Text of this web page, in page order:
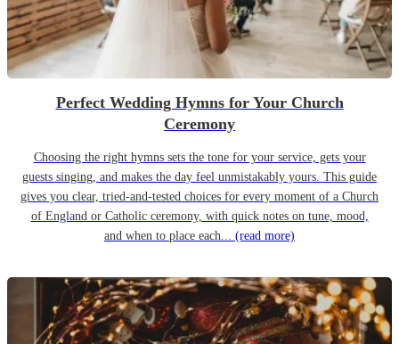
Perfect Wedding Hymns for Your Church
Ceremony
Choosing the right hymns sets the tone for your service, gets your
guests singing, and makes the day feel unmistakably yours. This guide
gives you clear, tried-and-tested choices for every moment of a Church
of England or Catholic ceremony, with quick notes on tune, mood,
and when to place each... (read more)